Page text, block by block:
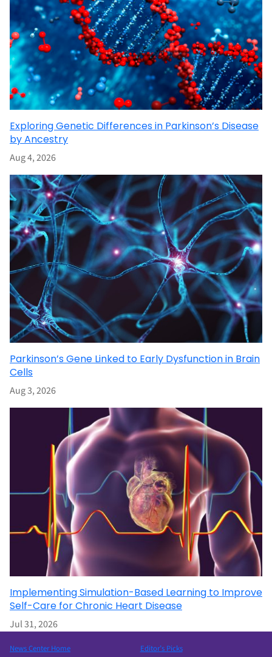
Exploring Genetic Differences in Parkinson’s Disease
by Ancestry
Aug 4, 2026
Parkinson’s Gene Linked to Early Dysfunction in Brain
Cells
Aug 3, 2026
Implementing Simulation-Based Learning to Improve
Self-Care for Chronic Heart Disease
Jul 31, 2026
News Center Home Editor’s Picks